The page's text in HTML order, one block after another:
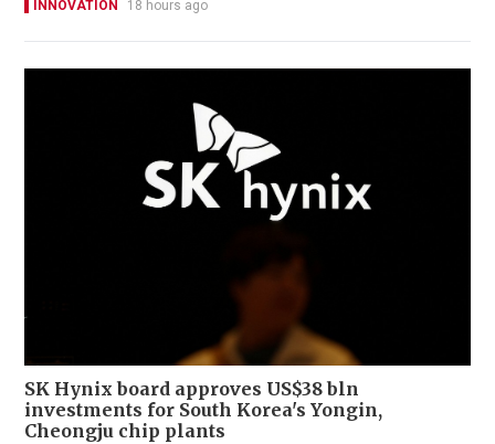
INNOVATION 18 hours ago
SK Hynix board approves US$38 bln
investments for South Korea's Yongin,
Cheongju chip plants